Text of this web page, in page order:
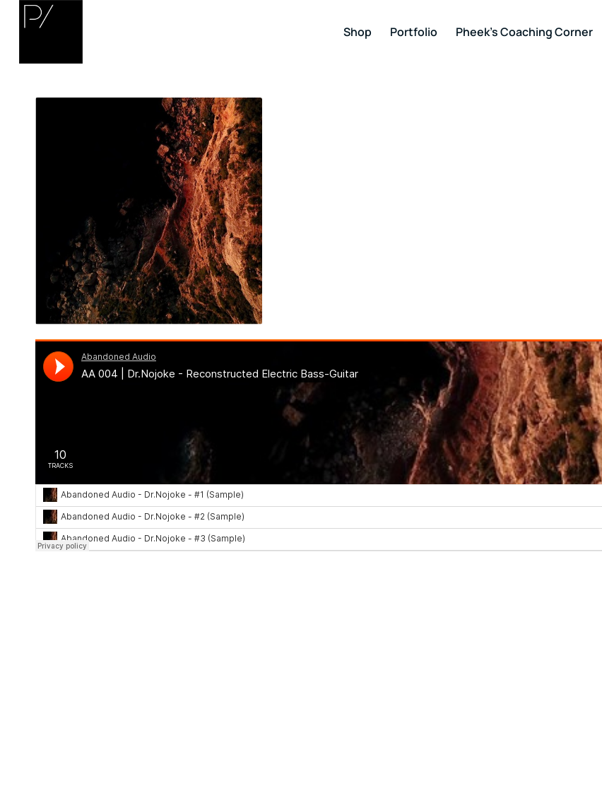
Shop Portfolio Pheek’s Coaching Corner